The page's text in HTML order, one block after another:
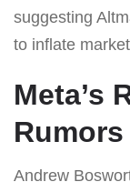
suggesting
to inflate
Meta’s
Rumors
Andrew